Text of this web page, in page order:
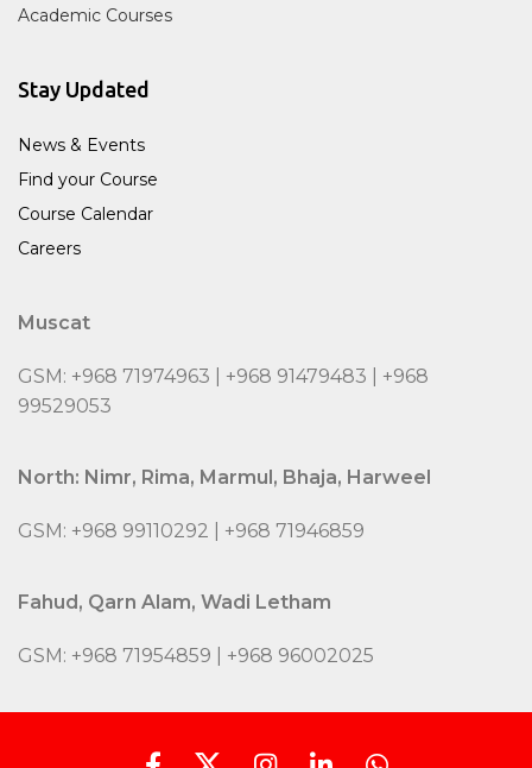
Academic Courses
Stay Updated
News & Events
Find your Course
Course Calendar
Careers
Muscat
GSM: +968 71974963 | +968 91479483 | +968
99529053
North: Nimr, Rima, Marmul, Bhaja, Harweel
GSM: +968 99110292 | +968 71946859
Fahud, Qarn Alam, Wadi Letham
GSM: +968 71954859 | +968 96002025